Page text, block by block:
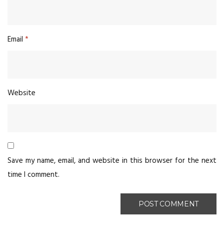
Email *
Website
Save my name, email, and website in this browser for the next
time I comment.